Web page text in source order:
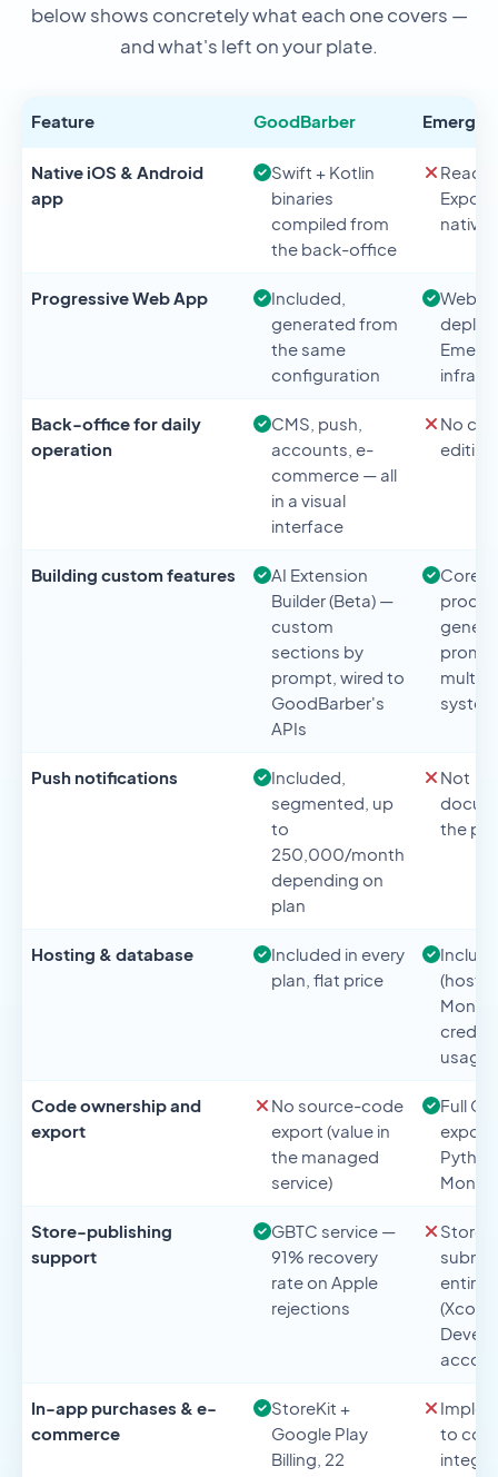
below shows concretely what each one covers —
and what's left on your plate.
Feature GoodBarber
Native iOS & Android
app
Swift + Kotlin
binaries
compiled from
the back-office
React
Expo
native
Progressive Web App
Included,
generated from
the same
configuration
Web
Back-office for daily
operation
CMS, push,
accounts, e-
commerce — all
in a visual
interface
No
Building custom features
AI Extension
Builder (Beta) —
custom
sections by
prompt, wired to
GoodBarber's
APIs
Core
multi-
system
Push notifications
Included,
segmented, up
to
250,000/month
depending on
plan
Not
the
Hosting & database
Included in every
plan, flat price
usage
Code ownership and
export
No source-code
export (value in
the managed
service)
Full
export
Store-publishing
support
GBTC service —
91% recovery
rate on Apple
rejections
Store
In-app purchases & e-
commerce
StoreKit +
Google Play
Billing, 22
to